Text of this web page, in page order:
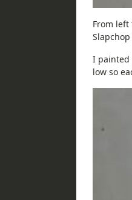
From
I painted
low so